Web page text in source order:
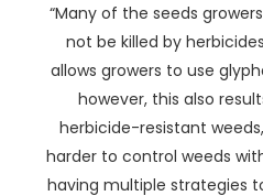
“Many of the seeds
not be killed by
allows growers to use
however, this also
herbicide-resistant
harder to control weeds
having multiple strategies